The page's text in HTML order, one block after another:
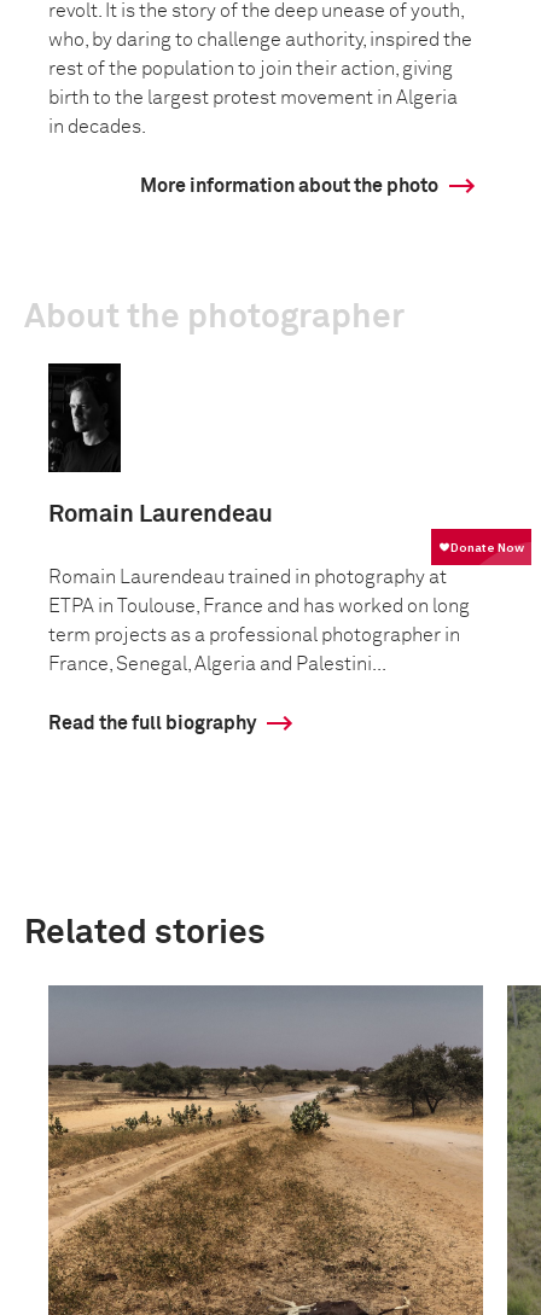
revolt. It is the story of the deep unease of youth,
who, by daring to challenge authority, inspired the
rest of the population to join their action, giving
birth to the largest protest movement in Algeria
in decades.
More information about the photo
About the photographer
Romain Laurendeau
Romain Laurendeau trained in photography at
ETPA in Toulouse, France and has worked on long
term projects as a professional photographer in
France, Senegal, Algeria and Palestini...
Read the full biography
Related stories